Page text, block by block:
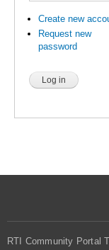
Create new
Request new
password
RTI Community Portal